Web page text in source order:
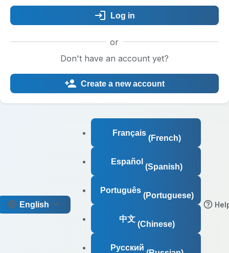
Log in
or
Don't have an account yet?
Create a new account
English
Français
(French)
Español
(Spanish)
Português
(Portuguese)
中文
(Chinese)
Русский